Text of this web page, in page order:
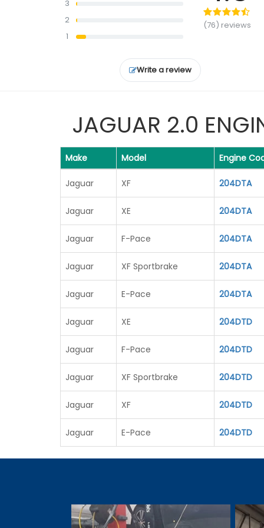
3
2
1
(76) reviews
Write a review
service at a price signifi...
Read
JAGUAR 2.0
Make Model Engine
Jaguar XF 204DTA
Jaguar XE 204DTA
Jaguar F-Pace 204DTA
Jaguar XF Sportbrake 204DTA
Jaguar E-Pace 204DTA
Jaguar XE 204DTD
Jaguar F-Pace 204DTD
Jaguar XF Sportbrake 204DTD
Jaguar XF 204DTD
Jaguar E-Pace 204DTD